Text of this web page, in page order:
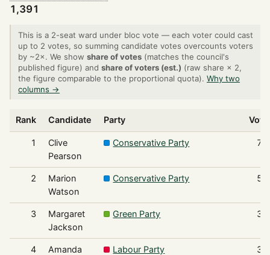
1,391
This is a 2-seat ward under bloc vote — each voter could cast
up to 2 votes, so summing candidate votes overcounts voters
by ~2×. We show share of votes (matches the council's
published figure) and share of voters (est.) (raw share × 2,
the figure comparable to the proportional quota). Why two
columns →
Rank Candidate Party
1
Clive
Pearson
Conservative Party
2
Marion
Watson
Conservative Party
3
Margaret
Jackson
Green Party
4 Amanda Labour Party